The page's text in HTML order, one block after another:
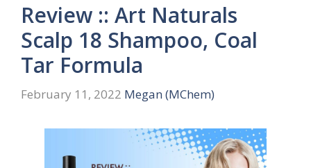
Review :: Art Naturals
Scalp 18 Shampoo, Coal
Tar Formula
February 11, 2022 Megan (MChem)